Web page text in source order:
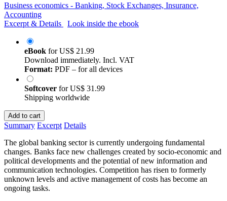
Business economics - Banking, Stock Exchanges, Insurance,
Accounting
Excerpt & Details
Look inside the ebook
eBook forUS$ 21.99
Download immediately. Incl. VAT
Format: PDF – for all devices
Softcover forUS$ 31.99
Shipping worldwide
Add to cart
Summary Excerpt Details
The global banking sector is currently undergoing fundamental
changes. Banks face new challenges created by socio-economic and
political developments and the potential of new information and
communication technologies. Competition has risen to formerly
unknown levels and active management of costs has become an
ongoing tasks.